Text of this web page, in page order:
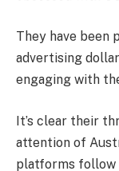
They have been
advertising
engaging with
It’s clear their
attention of
platforms follow